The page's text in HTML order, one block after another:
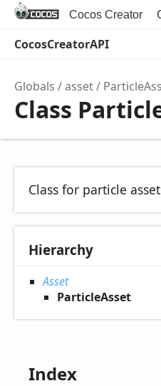
Cocos Creator
CocosCreatorAPI
Globals asset
Class
Class for particle
Hierarchy
Asset
ParticleAsset
Index